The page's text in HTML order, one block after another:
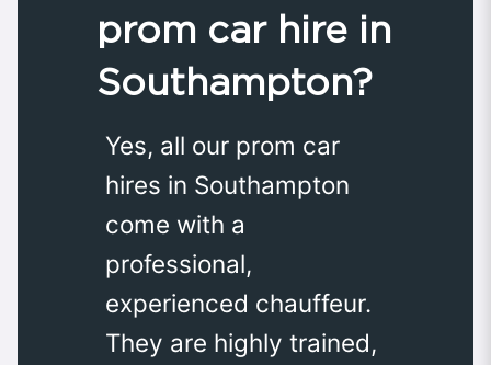
prom car hire in
Southampton?
Yes, all our prom car
hires in Southampton
come with a
professional,
experienced chauffeur.
They are highly trained,